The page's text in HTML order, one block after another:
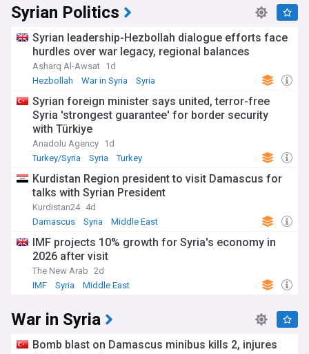
Syrian Politics
Syrian leadership-Hezbollah dialogue efforts face
hurdles over war legacy, regional balances
Asharq Al-Awsat 1d
Hezbollah
War in Syria Syria
Syrian foreign minister says united, terror-free
Syria 'strongest guarantee' for border security
with Türkiye
Anadolu Agency 1d
Turkey/Syria
Syria Turkey
Kurdistan Region president to visit Damascus for
talks with Syrian President
Kurdistan24 4d
Damascus
Syria Middle East
IMF projects 10% growth for Syria's economy in
2026 after visit
The New Arab 2d
IMF
Syria Middle East
War in Syria
Bomb blast on Damascus minibus kills 2, injures